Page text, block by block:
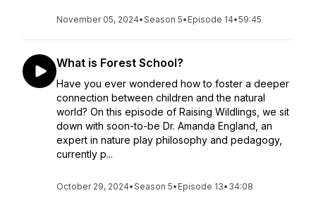
November 05, 2024•Season 5• Episode 14•59:45
What is Forest School?
Have you ever wondered how to foster a deeper
connection between children and the natural
world? On this episode of Raising Wildlings, we sit
down with soon-to-be Dr. Amanda England, an
expert in nature play philosophy and pedagogy,
currently p...
October 29, 2024•Season 5• Episode 13• 34:08